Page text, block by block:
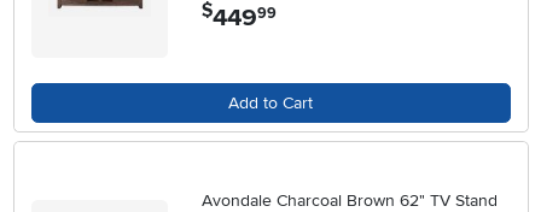
$449.99
Add to Cart
Avondale Charcoal Brown 62" TV Stand